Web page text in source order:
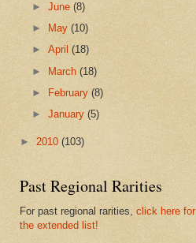
►June(8)
►
May(10)
►April(18)
► March(18)
►
February(8)
►January(5)
► 2010 (103)
Past Regional Rarities
For past regional rarities, click here for
the extended list!